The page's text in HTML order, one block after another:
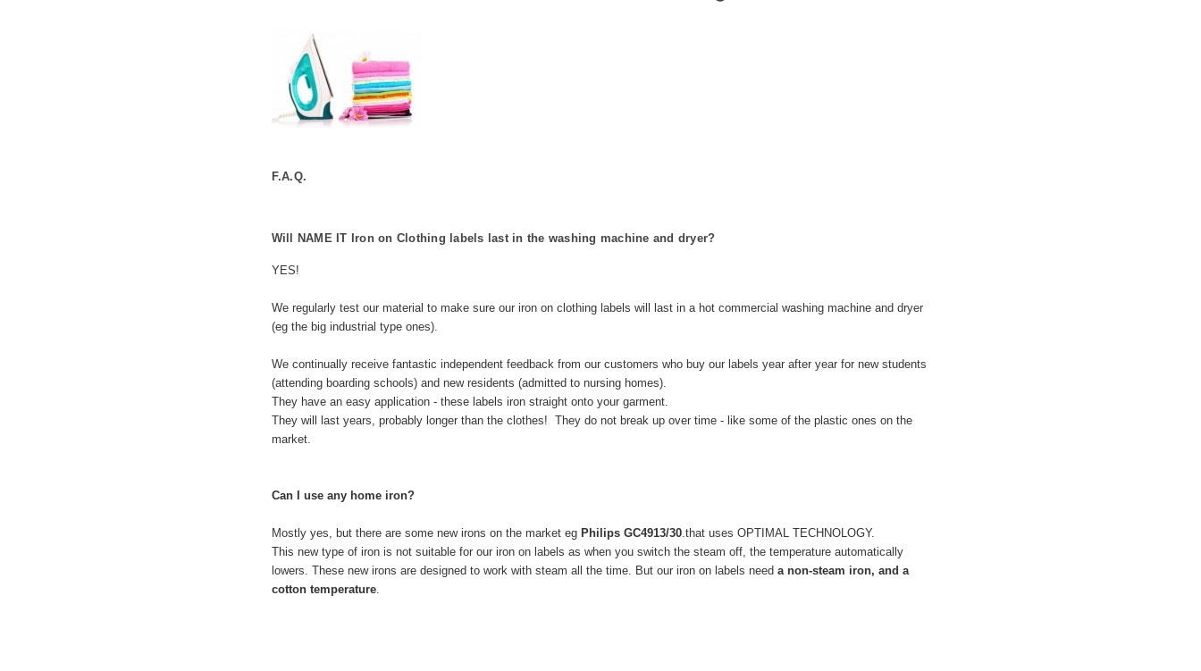
F.A.Q.
Will NAME IT Iron on Clothing labels last in the washing machine and dryer?
YES!
We regularly test our material to make sure our iron on clothing labels will last in a hot commercial washing machine and dryer
(eg the big industrial type ones).
We continually receive fantastic independent feedback from our customers who buy our labels year after year for new students
(attending boarding schools) and new residents (admitted to nursing homes).
They have an easy application - these labels iron straight onto your garment.
They will last years, probably longer than the clothes! They do not break up over time - like some of the plastic ones on the
market.
Can I use any home iron?
Mostly yes, but there are some new irons on the market eg Philips GC4913/30.that uses OPTIMAL TECHNOLOGY.
This new type of iron is not suitable for our iron on labels as when you switch the steam off, the temperature automatically
lowers. These new irons are designed to work with steam all the time. But our iron on labels need a non-steam iron, and a
cotton temperature.